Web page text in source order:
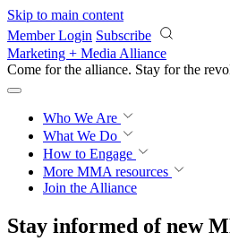
Skip to main content
Member Login Subscribe
Marketing + Media Alliance
Come for the alliance. Stay for the
Who We Are
What We Do
How to Engage
More MMA resources
Join the Alliance
Stay informed of new